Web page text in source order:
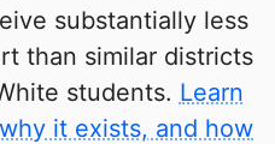
substantially less
than similar districts
students. Learn
it exists, and how